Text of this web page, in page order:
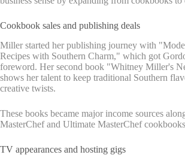
Cookbook sales and publishing deals
Miller started her publishing journey with
Recipes with Southern Charm," which got
foreword. Her second book "Whitney Miller's
shows her talent to keep traditional Southern
creative twists.
These books became major income sources
MasterChef and Ultimate MasterChef
TV appearances and hosting gigs